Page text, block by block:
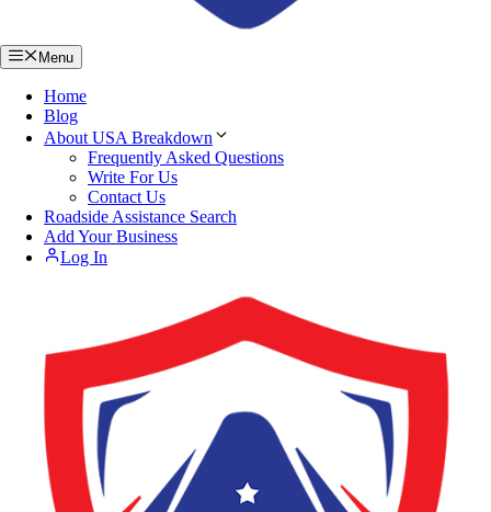
Menu
Home
Blog
About USA Breakdown
Frequently Asked Questions
Write For Us
Contact Us
Roadside Assistance Search
Add Your Business
Log In